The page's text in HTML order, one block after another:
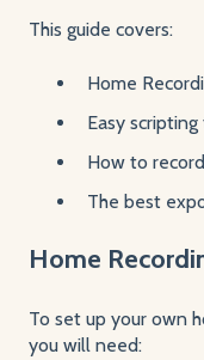
This guide covers:
Home
Easy scripting
How to
The best
Home
To set up your own
you will need: